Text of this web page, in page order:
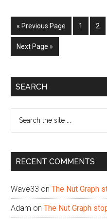
« Go
to
Previous Page Page
1 2
Go
to
Next Page »
Primary
SEARCH
...
RECENT COMMENTS
Wave33 onThe Nut Graph
Adam onThe Nut Graph